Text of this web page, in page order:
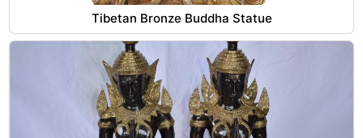
Tibetan Bronze Buddha Statue